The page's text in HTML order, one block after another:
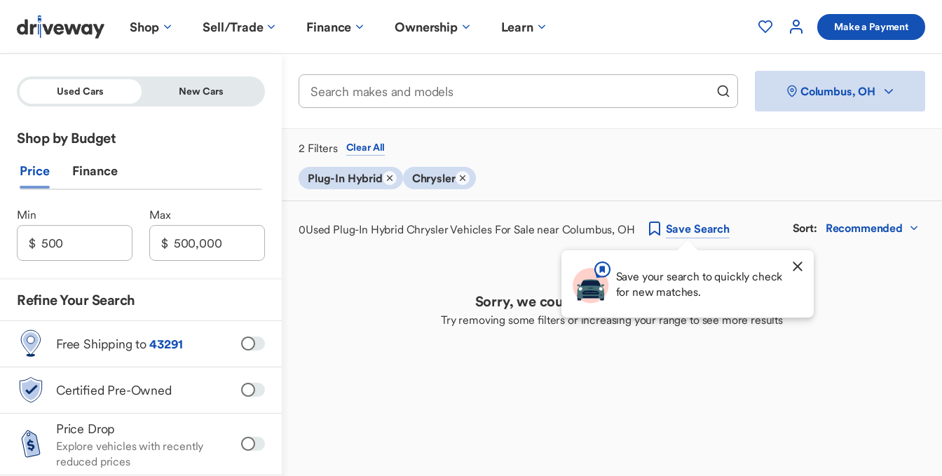
Shop Sell/Trade Finance Ownership Learn Make a Payment
Used Cars New Cars
Shop by Budget
Price Finance
Min Max
Refine Your Search
Free Shipping to43291
Certified Pre-Owned
Price Drop
Explore vehicles with recently
reduced prices
Columbus, OH
2 Filters Clear All
Plug-In Hybrid Chrysler
0Used Plug-In Hybrid Chrysler Vehicles For Sale near Columbus, OH SaveSearch
Save your search to quickly check
for new matches.
Sort: Recommended
Sorry, we couldn't find your perfect match
Try removing some filters or increasing your range to see more results